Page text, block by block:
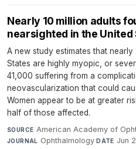
Nearly 10 million adults
nearsighted in the United
A new study estimates that
States are highly myopic, or
41,000 suffering from a
neovascularization that could
Women appear to be at greater
half of those affected.
SOURCE American Academy of
JOURNAL Ophthalmology·DATE Jun